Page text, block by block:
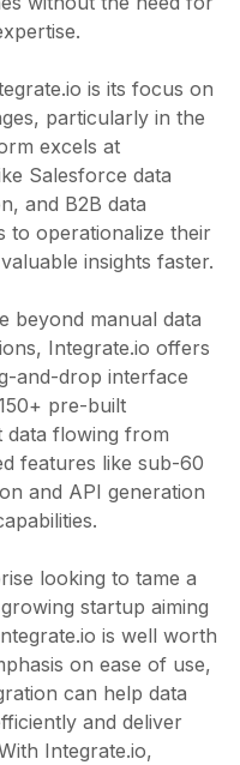
is its focus on
particularly in the
excels at
Salesforce data
and B2B data
to operationalize their
insights faster.
beyond manual data
Integrate.io offers
and-drop interface
pre-built
data flowing from
features like sub-60
and API generation
looking to tame a
startup aiming
is well worth
on ease of use,
can help data
and deliver
Integrate.io,